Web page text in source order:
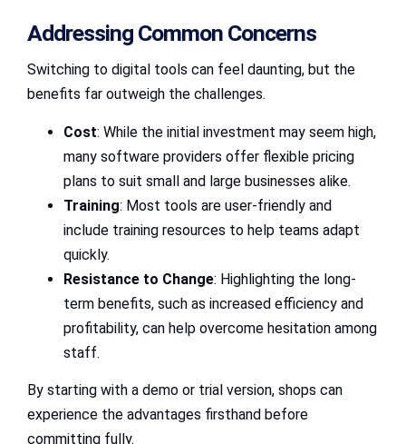
Addressing Common Concerns
Switching to digital tools can feel daunting, but the
benefits far outweigh the challenges.
Cost: While the initial investment may seem high,
many software providers offer flexible pricing
plans to suit small and large businesses alike.
Training: Most tools are user-friendly and
include training resources to help teams adapt
quickly.
Resistance to Change: Highlighting the long-
term benefits, such as increased efficiency and
profitability, can help overcome hesitation among
staff.
By starting with a demo or trial version, shops can
experience the advantages firsthand before
committing fully.